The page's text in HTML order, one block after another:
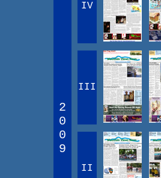
2
0
0
9
IV
III
II